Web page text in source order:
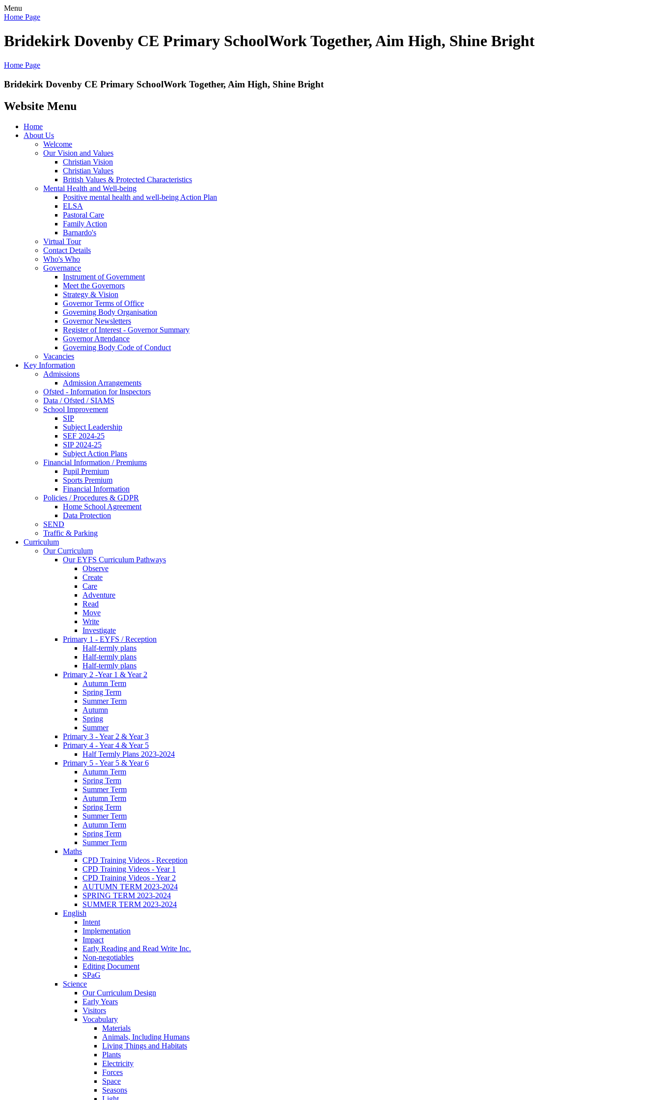
Menu
Home Page
Bridekirk Dovenby CE Primary SchoolWork Together, Aim High, Shine Bright
Home Page
Bridekirk Dovenby CE Primary SchoolWork Together, Aim High, Shine Bright
Website Menu
Home
About Us
Welcome
Our Vision and Values
Christian Vision
Christian Values
British Values & Protected Characteristics
Mental Health and Well-being
Positive mental health and well-being Action Plan
ELSA
Pastoral Care
Family Action
Barnardo's
Virtual Tour
Contact Details
Who's Who
Governance
Instrument of Government
Meet the Governors
Strategy & Vision
Governor Terms of Office
Governing Body Organisation
Governor Newsletters
Register of Interest - Governor Summary
Governor Attendance
Governing Body Code of Conduct
Vacancies
Key Information
Admissions
Admission Arrangements
Ofsted - Information for Inspectors
Data / Ofsted / SIAMS
School Improvement
SIP
Subject Leadership
SEF 2024-25
SIP 2024-25
Subject Action Plans
Financial Information / Premiums
Pupil Premium
Sports Premium
Financial Information
Policies / Procedures & GDPR
Home School Agreement
Data Protection
SEND
Traffic & Parking
Curriculum
Our Curriculum
Our EYFS Curriculum Pathways
Observe
Create
Care
Adventure
Read
Move
Write
Investigate
Primary 1 - EYFS / Reception
Half-termly plans
Half-termly plans
Half-termly plans
Primary 2 -Year 1 & Year 2
Autumn Term
Spring Term
Summer Term
Autumn
Spring
Summer
Primary 3 - Year 2 & Year 3
Primary 4 - Year 4 & Year 5
Half Termly Plans 2023-2024
Primary 5 - Year 5 & Year 6
Autumn Term
Spring Term
Summer Term
Autumn Term
Spring Term
Summer Term
Autumn Term
Spring Term
Summer Term
Maths
CPD Training Videos - Reception
CPD Training Videos - Year 1
CPD Training Videos - Year 2
AUTUMN TERM 2023-2024
SPRING TERM 2023-2024
SUMMER TERM 2023-2024
English
Intent
Implementation
Impact
Early Reading and Read Write Inc.
Non-negotiables
Editing Document
SPaG
Science
Our Curriculum Design
Early Years
Visitors
Vocabulary
Materials
Animals, Including Humans
Living Things and Habitats
Plants
Electricity
Forces
Space
Seasons